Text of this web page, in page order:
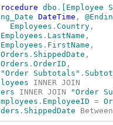
dbo . [Employee
DateTime ,
Employees . Country,
Employees . LastName ,
Employees . FirstName ,
Orders . ShippedDate ,
Orders . OrderID ,
"Order Subtotals" .
INNER JOIN
INNER JOIN "Order
. EmployeeID =
. ShippedDate Between